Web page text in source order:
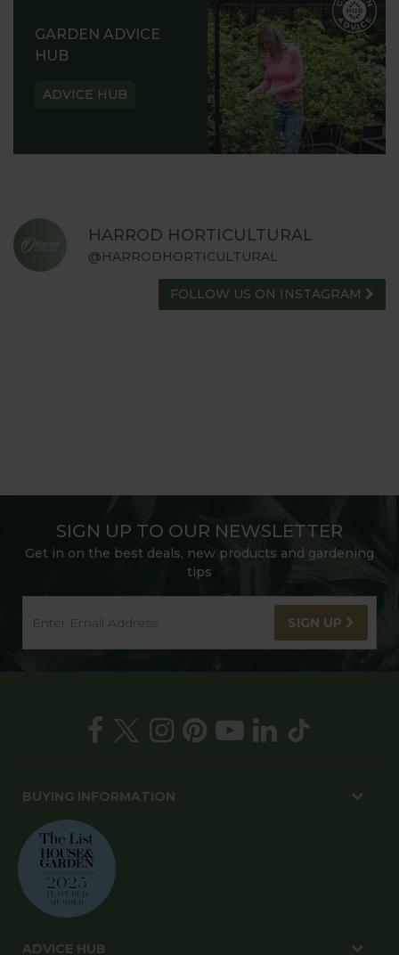
GARDEN ADVICE
HUB
ADVICE HUB
HARROD HORTICULTURAL
@HARRODHORTICULTURAL
FOLLOW US ON INSTAGRAM
SIGN UP TO OUR NEWSLETTER
Get in on the best deals, new products and gardening
tips
SIGN UP
BUYING INFORMATION
ADVICE HUB